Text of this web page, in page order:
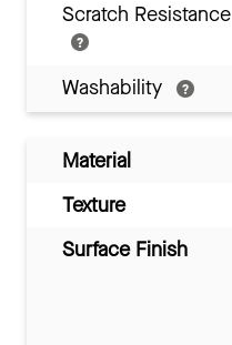
Scratch Resistance
Washability
Material
Texture
Surface Finish